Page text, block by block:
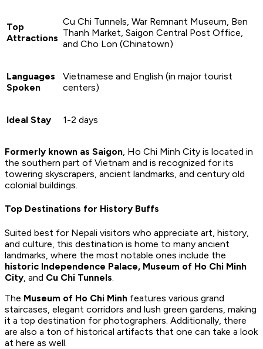
Top
Attractions
Cu Chi Tunnels, War Remnant Museum, Ben
Thanh Market, Saigon Central Post Office,
and Cho Lon (Chinatown)
Languages
Spoken
Vietnamese and English (in major tourist
centers)
Ideal Stay 1-2 days
Formerly known as Saigon, Ho Chi Minh City is located in
the southern part of Vietnam and is recognized for its
towering skyscrapers, ancient landmarks, and century old
colonial buildings.
Top Destinations for History Buffs
Suited best for Nepali visitors who appreciate art, history,
and culture, this destination is home to many ancient
landmarks, where the most notable ones include the
historic Independence Palace, Museum of Ho Chi Minh
City , and Cu Chi Tunnels
The Museum of Ho Chi Minh features various grand
staircases, elegant corridors and lush green gardens, making
it a top destination for photographers. Additionally, there
are also a ton of historical artifacts that one can take a look
at here as well.